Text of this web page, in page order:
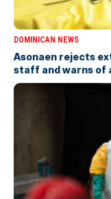
DOMINICAN NEWS
Asonaen rejects
staff and warns of